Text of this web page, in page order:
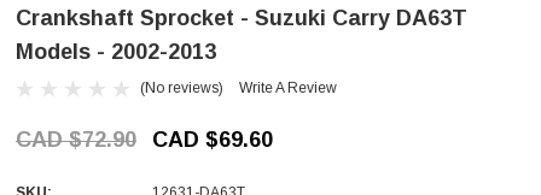
Crankshaft Sprocket - Suzuki Carry DA63T
Models - 2002-2013
(No reviews) Write A Review
CAD $72.90 CAD $69.60